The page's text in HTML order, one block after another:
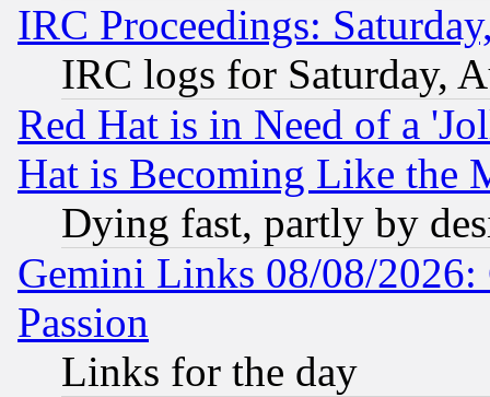
IRC Proceedings:
IRC logs for Saturday,
Red Hat is in Need of a
Hat is Becoming Like the
Dying fast, partly by
Gemini Links 08/08/2026:
Passion
Links for the day